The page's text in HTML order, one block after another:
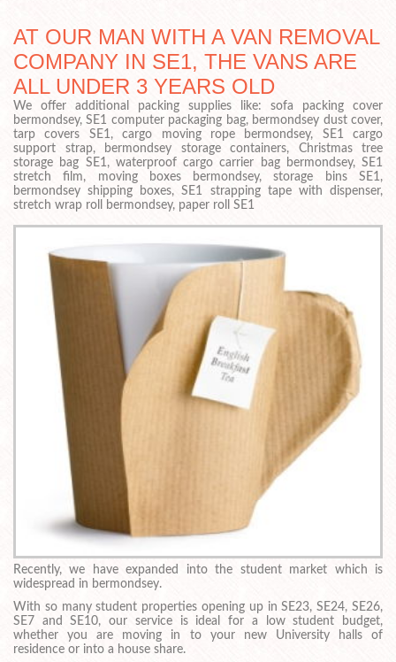
AT OUR MAN WITH A VAN REMOVAL
COMPANY IN SE1, THE VANS ARE
ALL UNDER 3 YEARS OLD
We offer additional packing supplies like: sofa packing cover
bermondsey, SE1 computer packaging bag, bermondsey dust cover,
tarp covers SE1, cargo moving rope bermondsey, SE1 cargo
support strap, bermondsey storage containers, Christmas tree
storage bag SE1, waterproof cargo carrier bag bermondsey, SE1
stretch film, moving boxes bermondsey, storage bins SE1,
bermondsey shipping boxes, SE1 strapping tape with dispenser,
stretch wrap roll bermondsey, paper roll SE1
Recently, we have expanded into the student market which is
widespread in bermondsey.
With so many student properties opening up in SE23, SE24, SE26,
SE7 and SE10, our service is ideal for a low student budget,
whether you are moving in to your new University halls of
residence or into a house share.